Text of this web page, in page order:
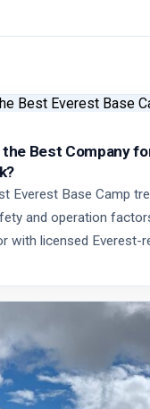
Best Company
Everest Base Camp
and operation
with licensed Everest-